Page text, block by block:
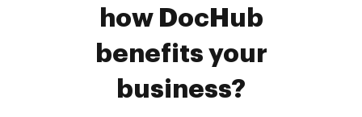
how DocHub
benefits your
business?